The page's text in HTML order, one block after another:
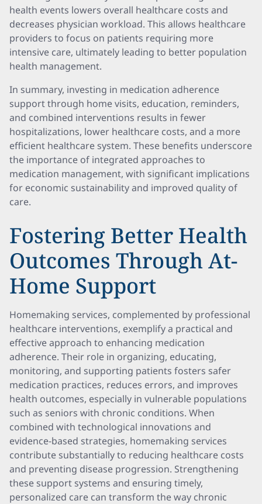
health events lowers overall healthcare costs and
decreases physician workload. This allows healthcare
providers to focus on patients requiring more
intensive care, ultimately leading to better population
health management.
In summary, investing in medication adherence
support through home visits, education, reminders,
and combined interventions results in fewer
hospitalizations, lower healthcare costs, and a more
efficient healthcare system. These benefits underscore
the importance of integrated approaches to
medication management, with significant implications
for economic sustainability and improved quality of
care.
Fostering Better Health
Outcomes Through At-
Home Support
Homemaking services, complemented by professional
healthcare interventions, exemplify a practical and
effective approach to enhancing medication
adherence. Their role in organizing, educating,
monitoring, and supporting patients fosters safer
medication practices, reduces errors, and improves
health outcomes, especially in vulnerable populations
such as seniors with chronic conditions. When
combined with technological innovations and
evidence-based strategies, homemaking services
contribute substantially to reducing healthcare costs
and preventing disease progression. Strengthening
these support systems and ensuring timely,
personalized care can transform the way chronic